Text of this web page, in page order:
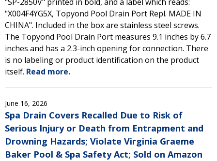
"X004F4YG5X, Topyond Pool Drain Port Repl. MADE IN
CHINA". Included in the box are stainless steel screws.
The Topyond Pool Drain Port measures 9.1 inches by 6.7
inches and has a 2.3-inch opening for connection. There
is no labeling or product identification on the product
itself. Read more.
June 16, 2026
Spa Drain Covers Recalled Due to Risk of
Serious Injury or Death from Entrapment and
Drowning Hazards; Violate Virginia Graeme
Baker Pool & Spa Safety Act; Sold on Amazon